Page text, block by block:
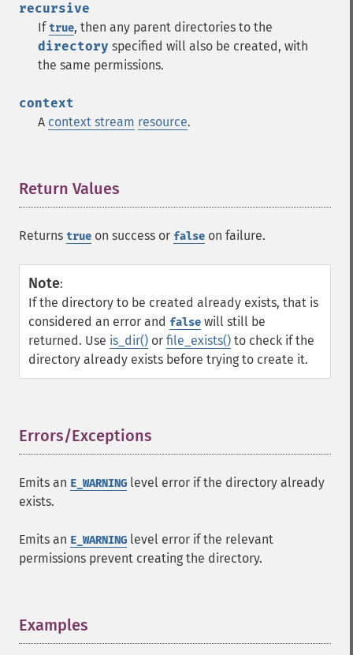
recursive
Iftrue, then any parent directories to the
directory specified will also be created, with
the same permissions.
context
A context stream resource.
Return Values
Returns true on success or false on failure.
Note:
If the directory to be created already exists, that is
considered an error and false will still be
returned. Use is_dir() or file_exists() to check if the
directory already exists before trying to create it.
Errors/Exceptions
Emits an E_WARNING level error if the directory already
exists.
Emits an E_WARNING level error if the relevant
permissions prevent creating the directory.
Examples